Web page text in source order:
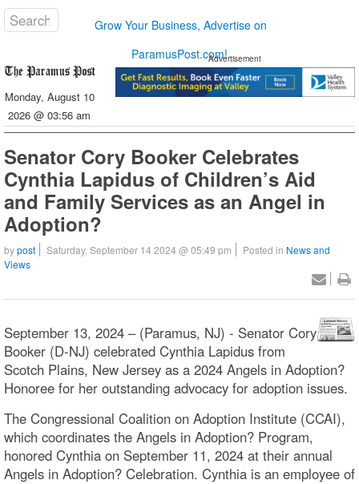
Grow Your Business, Advertise on
ParamusPost.com!
Monday, August 10
2026 @ 03:56 am
Advertisement
Senator Cory Booker Celebrates
Cynthia Lapidus of Children’s Aid
and Family Services as an Angel in
Adoption?
bypost Saturday, September 14 2024 @ 05:49 pm Posted in News and
Views
September 13, 2024 – (Paramus, NJ) - Senator Cory
Booker (D-NJ) celebrated Cynthia Lapidus from
Scotch Plains, New Jersey as a 2024 Angels in Adoption?
Honoree for her outstanding advocacy for adoption issues.
The Congressional Coalition on Adoption Institute (CCAI),
which coordinates the Angels in Adoption? Program,
honored Cynthia on September 11, 2024 at their annual
Angels in Adoption? Celebration. Cynthia is an employee of